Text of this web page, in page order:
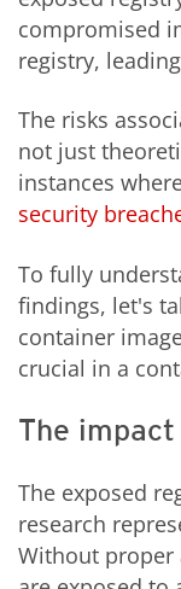
compromised
registry,
The risks
not just
instances
security
To fully
findings, let's
container
crucial in a
The
The exposed
research
Without proper